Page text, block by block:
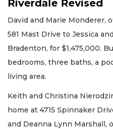
Riverdale Revised
David and Marie Monderer,
581 Mast Drive to Jessica
Bradenton, for $1,475,000.
bedrooms, three baths, a
living area.
Keith and Christina
home at 4715 Spinnaker
and Deanna Lynn Marshall,